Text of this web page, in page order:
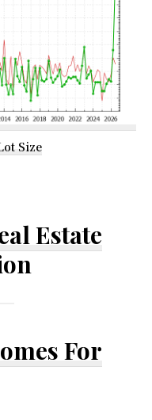
Size
Estate
For